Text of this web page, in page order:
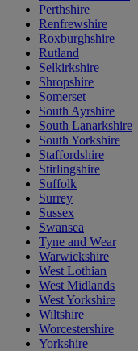
Perthshire
Renfrewshire
Roxburghshire
Rutland
Selkirkshire
Shropshire
Somerset
South Ayrshire
South Lanarkshire
South Yorkshire
Staffordshire
Stirlingshire
Suffolk
Surrey
Sussex
Swansea
Tyne and Wear
Warwickshire
West Lothian
West Midlands
West Yorkshire
Wiltshire
Worcestershire
Yorkshire